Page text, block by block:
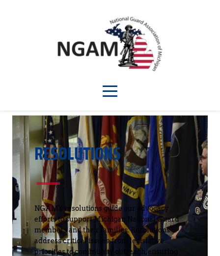
RESOLUTIONS
NGAM's resolutions guide our advocacy
efforts to support Michigan National Guard
members and their families. Resolutions
address critical issues, from legislative
priorities to community outreach, ensuring